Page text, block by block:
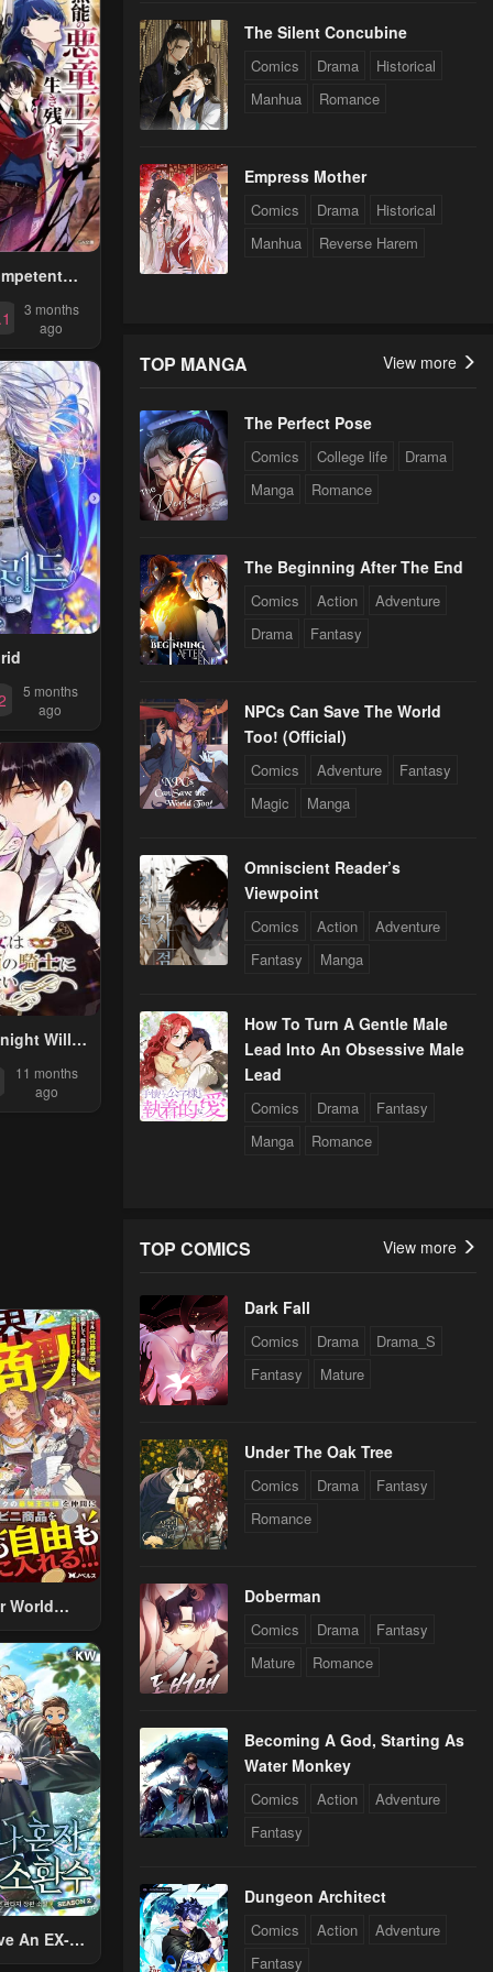
Wants
~I Was
As A
But I Will
Original
Aim To
The
3 months
ago
5 months
ago
Will
The
11 months
ago
World
World
Live A
Rich Slow
An EX-
The Silent Concubine
Comics Drama
Historical
Manhua
Romance
Empress Mother
Comics Drama
Historical
Manhua
Reverse Harem
TOP MANGA View more
The Perfect Pose
Comics College life
Drama
Manga
Romance
The Beginning After The End
Comics Action
Adventure
Drama
Fantasy
NPCs Can Save The World
Too! (Official)
Comics Adventure
Fantasy
Magic
Manga
Omniscient Reader’s
Viewpoint
Comics Action
Adventure
Fantasy
Manga
How To Turn A Gentle Male
Lead Into An Obsessive Male
Lead
Comics Drama
Fantasy
Manga
Romance
TOP COMICS View more
Dark Fall
Comics Drama
Drama_S
Fantasy
Mature
Under The Oak Tree
Comics Drama
Fantasy
Romance
Doberman
Comics Drama
Fantasy
Mature
Romance
Becoming A God, Starting As
Water Monkey
Comics Action
Adventure
Fantasy
Dungeon Architect
Comics Action
Adventure
Fantasy